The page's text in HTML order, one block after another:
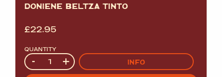
DONIENE BELTZA TINTO
£22.95
QUANTITY
Quantity
- + INFO